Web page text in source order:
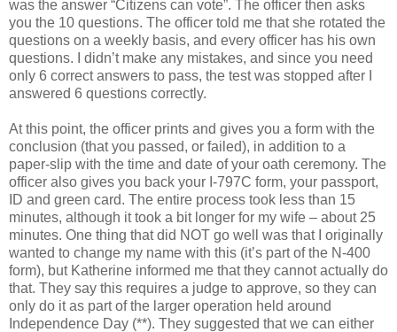
was the answer “Citizens can vote”. The officer then asks
you the 10 questions. The officer told me that she rotated the
questions on a weekly basis, and every officer has his own
questions. I didn’t make any mistakes, and since you need
only 6 correct answers to pass, the test was stopped after I
answered 6 questions correctly.
At this point, the officer prints and gives you a form with the
conclusion (that you passed, or failed), in addition to a
paper-slip with the time and date of your oath ceremony. The
officer also gives you back your I-797C form, your passport,
ID and green card. The entire process took less than 15
minutes, although it took a bit longer for my wife – about 25
minutes. One thing that did NOT go well was that I originally
wanted to change my name with this (it’s part of the N-400
form), but Katherine informed me that they cannot actually do
that. They say this requires a judge to approve, so they can
only do it as part of the larger operation held around
Independence Day (**). They suggested that we can either